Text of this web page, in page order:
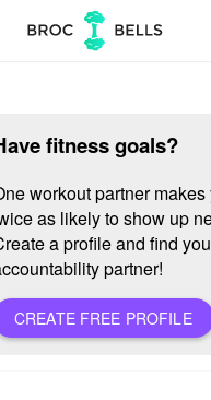
fitness goals?
workout partner
as likely to show up
a profile and find
partner!
CREATE FREE PROFILE